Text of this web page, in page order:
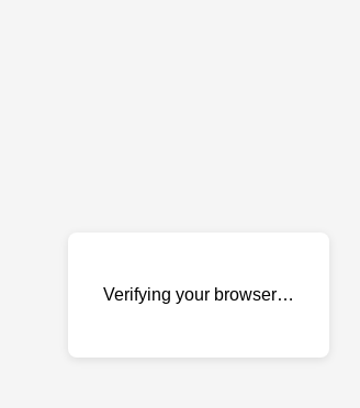
Verifying your browser…